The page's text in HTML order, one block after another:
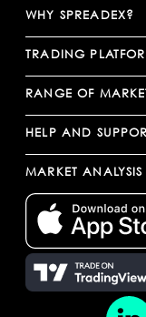
WHY SPREADEX?
TRADING
RANGE OF
HELP AND
MARKET ANALYSIS